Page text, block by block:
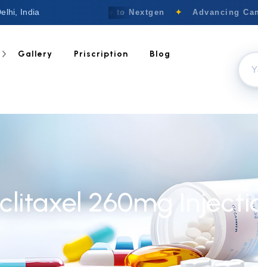
India Welcome to Nextgen ✦ Advancing
Gallery Priscription Blog
260mg